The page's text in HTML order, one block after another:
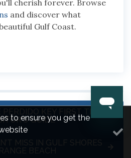
cherish forever. Browse
and discover what
Gulf Coast.
GUIDE
MISS IN GULF SHORES
BEACH
to ensure you get the